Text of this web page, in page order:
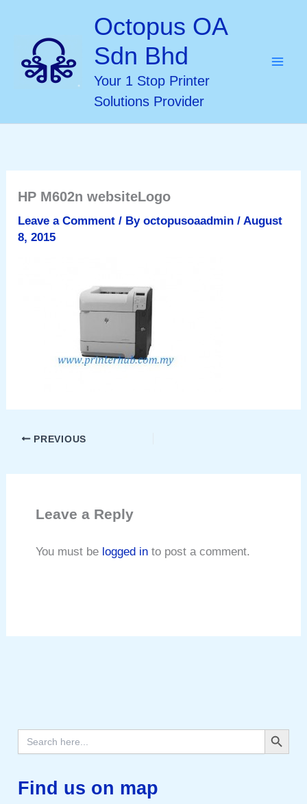
content
Octopus OA
Sdn Bhd
Your 1 Stop Printer
Solutions Provider
HP M602n websiteLogo
Leave a Comment / Byoctopusoaadmin/ August
8, 2015
PREVIOUS
Leave a Reply
You must be logged into post a comment.
Search
for:
Search Button
Find us on map